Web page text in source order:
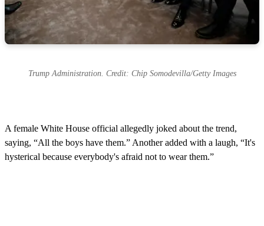
Trump Administration. Credit: Chip Somodevilla/Getty Images
A female White House official allegedly joked about the trend,
saying, “All the boys have them.” Another added with a laugh, “It's
hysterical because everybody's afraid not to wear them.”